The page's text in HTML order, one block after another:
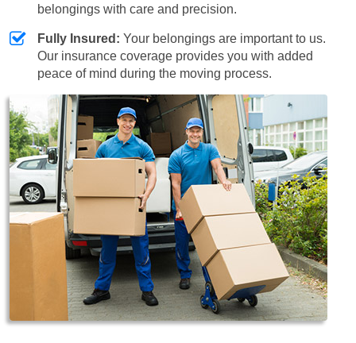
belongings with care and precision.
Fully Insured: Your belongings are important to us.
Our insurance coverage provides you with added
peace of mind during the moving process.